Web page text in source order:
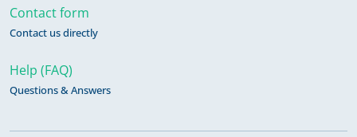
Contact form
Contact us directly
Help (FAQ)
Questions & Answers